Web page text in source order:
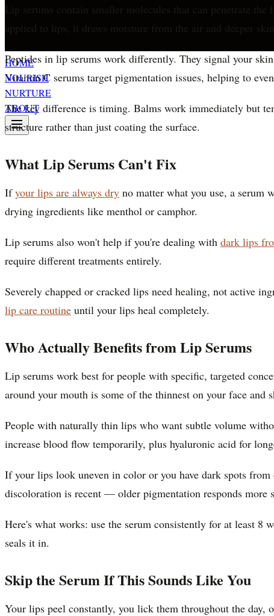
HOME
NOURISH
NURTURE
ABOUT
Lip serums contain smaller molecules that can penetrate
applied to lips, it draws moisture from the air and deeper
Peptides in lip serums work differently. They signal your
Vitamin C serums target pigmentation issues, helping to
The key difference is timing. Balms work immediately but
structure rather than just coating the surface.
What Lip Serums Can't Fix
Ifyour lips are always dry no matter what you use, a serum
drying ingredients like menthol or camphor.
Lip serums also won't help if you're dealing with dark lips
require different treatments entirely.
Severely chapped or cracked lips need healing, not active
lip care routine until your lips heal completely.
Who Actually Benefits from Lip Serums
Lip serums work best for people with specific, targeted
around your mouth is some of the thinnest on your face and
People with naturally thin lips who want subtle volume
increase blood flow temporarily, plus hyaluronic acid for
If your lips look uneven in color or you have dark spots
discoloration is recent — older pigmentation responds more
Here's what works: use the serum consistently for at least
seals it in.
Skip the Serum If This Sounds Like You
Your lips peel constantly, you lick them throughout the day,